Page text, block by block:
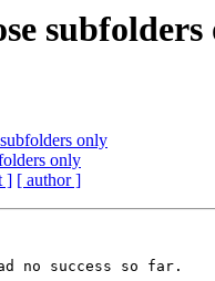
subfolders
only
only
] [ author ]
no success so far.